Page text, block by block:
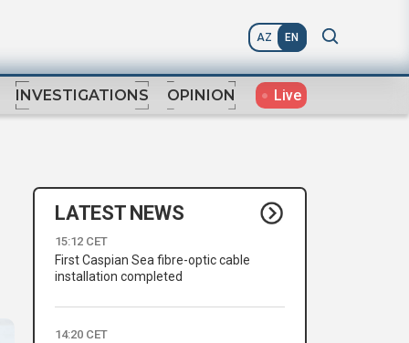
AZ EN
INVESTIGATIONS OPINION Live
LATEST NEWS
15:12 CET
First Caspian Sea fibre-optic cable
installation completed
14:20 CET